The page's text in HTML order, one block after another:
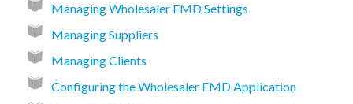
Managing Wholesaler FMD Settings
Managing Suppliers
Managing Clients
Configuring the Wholesaler FMD Application